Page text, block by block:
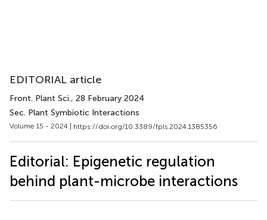
EDITORIAL article
Front. Plant Sci., 28 February 2024
Sec. Plant Symbiotic Interactions
Volume 15 - 2024 | https://doi.org/10.3389/fpls.2024.1385356
Editorial: Epigenetic regulation
behind plant-microbe interactions